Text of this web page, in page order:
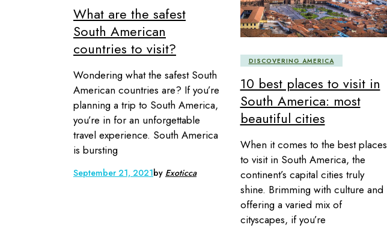
What are the safest
South American
countries to visit?
Wondering what the safest South
American countries are? If you’re
planning a trip to South America,
you’re in for an unforgettable
travel experience. South America
is bursting
September 21, 2021by Exoticca
DISCOVERING AMERICA
10 best places to visit in
South America: most
beautiful cities
When it comes to the best places
to visit in South America, the
continent’s capital cities truly
shine. Brimming with culture and
offering a varied mix of
cityscapes, if you’re